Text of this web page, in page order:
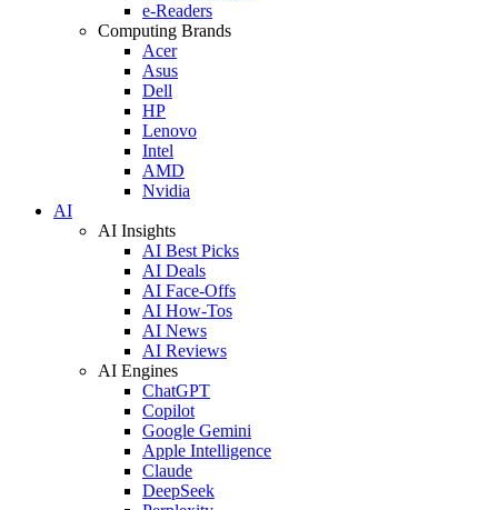
e-Readers
Computing Brands
Acer
Asus
Dell
HP
Lenovo
Intel
AMD
Nvidia
AI
AI Insights
AI Best Picks
AI Deals
AI Face-Offs
AI How-Tos
AI News
AI Reviews
AI Engines
ChatGPT
Copilot
Google Gemini
Apple Intelligence
Claude
DeepSeek